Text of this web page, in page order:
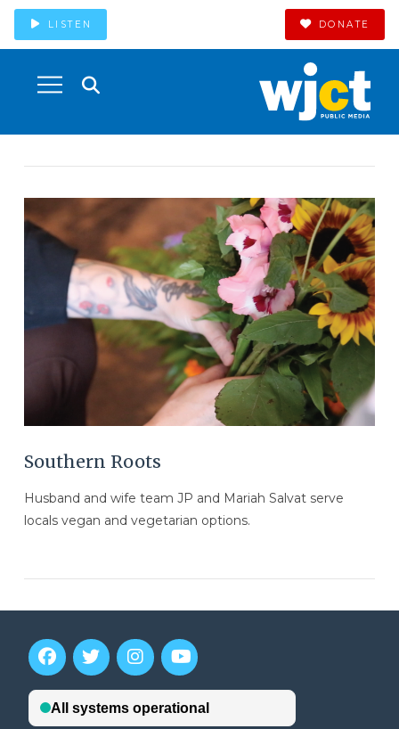
LISTEN DONATE
Southern Roots
Husband and wife team JP and Mariah Salvat serve
locals vegan and vegetarian options.